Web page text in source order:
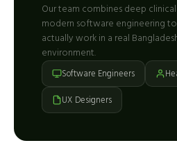
Our team combines deep
modern software engineering
actually work in a real
environment.
Software Engineers
UX Designers